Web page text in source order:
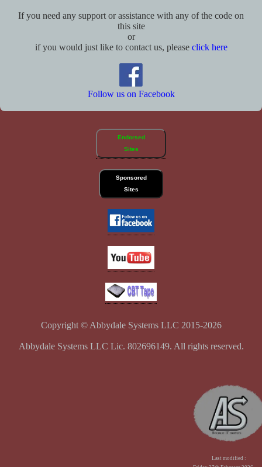
If you need any support or assistance with any of the code on
this site
or
if you would just like to contact us, please click here
Follow us on Facebook
Endorsed
Sites
Sponsored
Sites
Last modified :
Copyright © Abbydale Systems LLC 2015-2026
Abbydale Systems LLC Lic. 802696149. All rights reserved.